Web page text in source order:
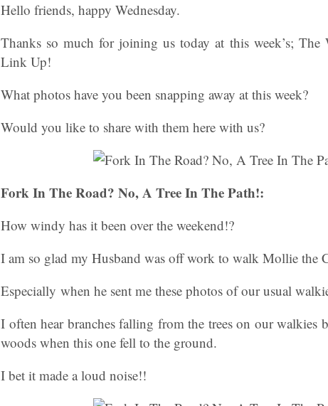
Hello friends, happy Wednesday.
Thanks so much for joining us today at this week’s; The
Link Up!
What photos have you been snapping away at this week?
Would you like to share with them here with us?
Fork In The Road? No, A Tree In The Path!:
How windy has it been over the weekend!?
I am so glad my Husband was off work to walk Mollie the
Especially when he sent me these photos of our usual
I often hear branches falling from the trees on our
woods when this one fell to the ground.
I bet it made a loud noise!!